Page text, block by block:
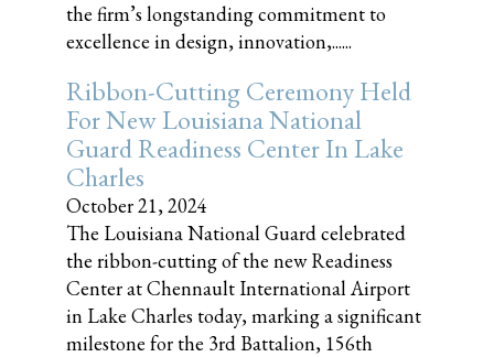
the firm’s longstanding commitment to
excellence in design, innovation,......
Ribbon-Cutting Ceremony Held
For New Louisiana National
Guard Readiness Center In Lake
Charles
October 21, 2024
The Louisiana National Guard celebrated
the ribbon-cutting of the new Readiness
Center at Chennault International Airport
in Lake Charles today, marking a significant
milestone for the 3rd Battalion, 156th